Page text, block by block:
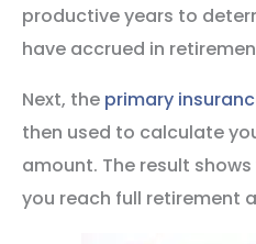
productive years to
have accrued in
Next, the primary
then used to calculate
amount. The result
you reach full retirement